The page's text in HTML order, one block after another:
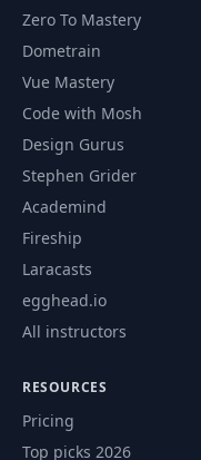
Zero To Mastery
Dometrain
Vue Mastery
Code with Mosh
Design Gurus
Stephen Grider
Academind
Fireship
Laracasts
egghead.io
All instructors
RESOURCES
Pricing
Top picks 2026